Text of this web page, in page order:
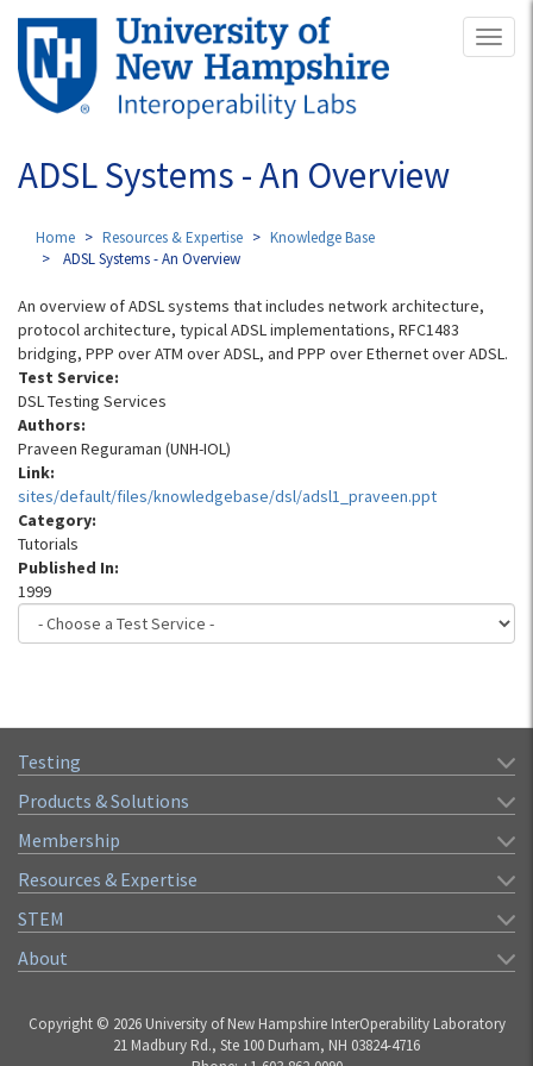
Skip
main
content
ADSL Systems - An Overview
Home Resources & Expertise
Knowledge Base
ADSL Systems - An Overview
An overview of ADSL systems that includes network architecture,
protocol architecture, typical ADSL implementations, RFC1483
bridging, PPP over ATM over ADSL, and PPP over Ethernet over ADSL.
Test Service:
DSL Testing Services
Authors:
Praveen Reguraman (UNH-IOL)
Link:
sites/default/files/knowledgebase/dsl/adsl1_praveen.ppt
Category:
Tutorials
Published In:
1999
Testing
Products & Solutions
Membership
Resources & Expertise
STEM
About
Copyright © 2026 University of New Hampshire InterOperability Laboratory
21 Madbury Rd., Ste 100 Durham, NH 03824-4716